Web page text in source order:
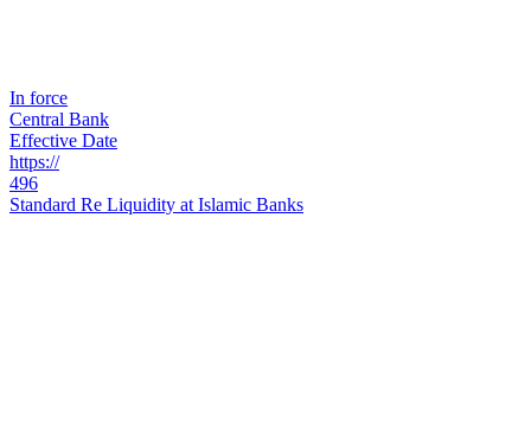
In force
Central Bank
Effective Date
https://
496
Standard Re Liquidity at Islamic Banks